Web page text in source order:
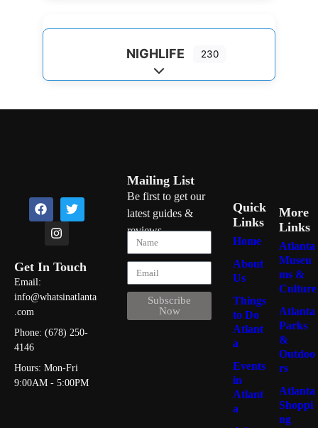
NIGHLIFE 230
Expand sub-categories
Get In Touch
Email:
info@whatsinatlanta
.com
Phone: (678) 250-
4146
Hours: Mon-Fri
9:00AM - 5:00PM
Mailing List
Be first to get our
latest guides &
reviews
Subscribe
Now
Quick
Links
Home
About
Us
Things
to Do
Atlant
a
Events
in
Atlant
a
More
Links
Atlanta
Museu
ms &
Culture
Atlanta
Parks
&
Outdoo
rs
Atlanta
Shoppi
ng